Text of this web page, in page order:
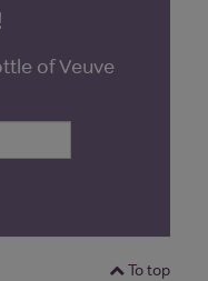
of Veuve
To top